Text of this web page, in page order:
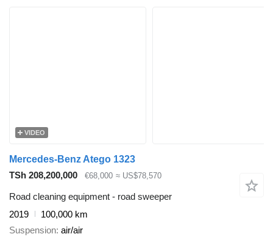
VIDEO
Mercedes-Benz Atego 1323
TSh 208,200,000
€68,000 ≈ US$78,570
Road cleaning equipment - road sweeper
2019
100,000 km
Suspension air/air